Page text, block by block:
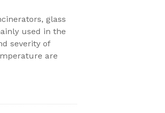
glass
used in the
severity of
are